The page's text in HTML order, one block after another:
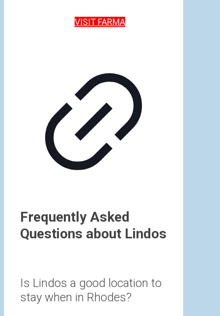
VISIT FARMA
Frequently Asked
Questions about Lindos
Is Lindos a good location to
stay when in Rhodes?